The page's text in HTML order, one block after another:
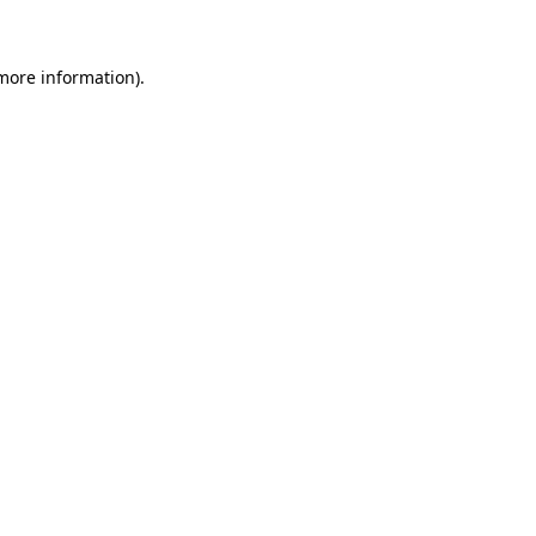
information).